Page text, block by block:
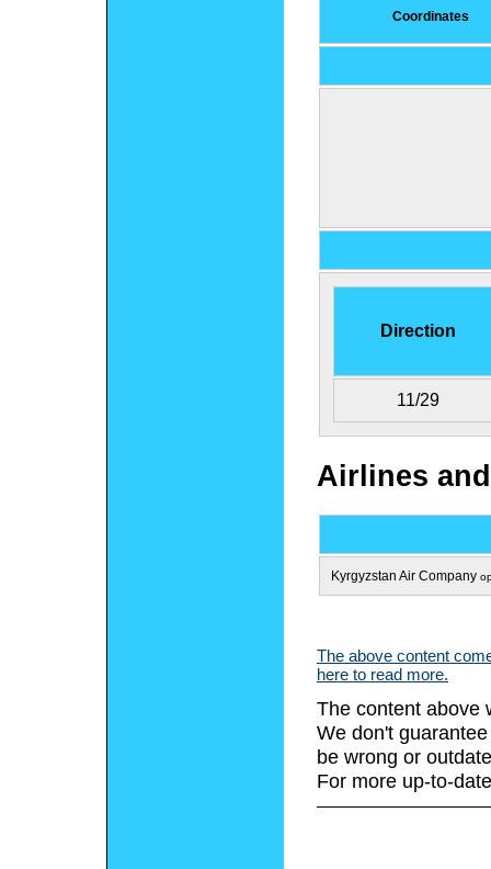
Coordinates
Direction
11/29
Airlines
Kyrgyzstan Air Company
The above content
here to read more.
The content above
We don't
be wrong or
For more up-to-